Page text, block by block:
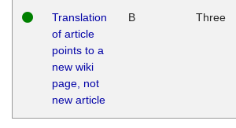
Translation
of article
points to a
new wiki
page, not
new article
B Three